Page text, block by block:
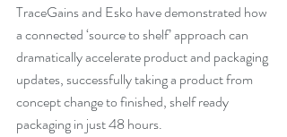
TraceGains and Esko have demonstrated how
a connected ‘source to shelf’ approach can
dramatically accelerate product and packaging
updates, successfully taking a product from
concept change to finished, shelf ready
packaging in just 48 hours.